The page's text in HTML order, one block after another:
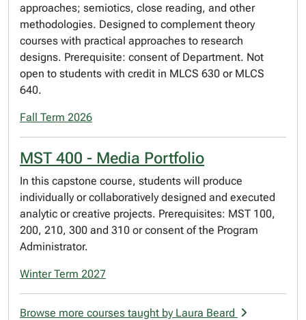
approaches; semiotics, close reading, and other
methodologies. Designed to complement theory
courses with practical approaches to research
designs. Prerequisite: consent of Department. Not
open to students with credit in MLCS 630 or MLCS
640.
Fall Term 2026
MST 400 - Media Portfolio
In this capstone course, students will produce
individually or collaboratively designed and executed
analytic or creative projects. Prerequisites: MST 100,
200, 210, 300 and 310 or consent of the Program
Administrator.
Winter Term 2027
Browse more courses taught by Laura Beard